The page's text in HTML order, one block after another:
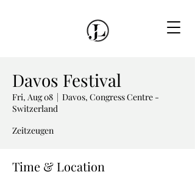
Davos Festival
Fri, Aug 08
  |
Davos, Congress Centre -
Switzerland
Zeitzeugen
Time & Location